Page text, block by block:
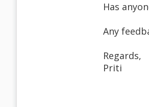
Has
Any
Regards,
Priti